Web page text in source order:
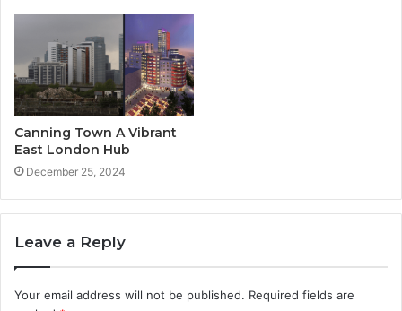
Canning Town A Vibrant
East London Hub
December 25, 2024
Leave a Reply
Your email address will not be published. Required fields are